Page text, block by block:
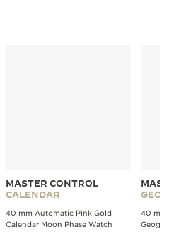
MASTER CONTROL
CALENDAR
40 mm Automatic Pink Gold
Calendar Moon Phase Watch
40 mm